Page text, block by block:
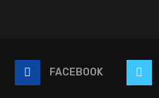
FACEBOOK